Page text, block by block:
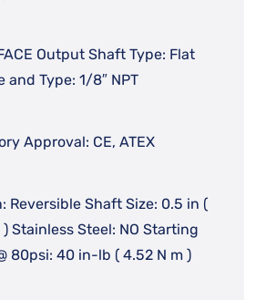
Output Shaft Type: Flat
and Type: 1/8″ NPT
Approval: CE, ATEX
Reversible Shaft Size: 0.5 in (
) Stainless Steel: NO Starting
80psi: 40 in-lb ( 4.52 N m )